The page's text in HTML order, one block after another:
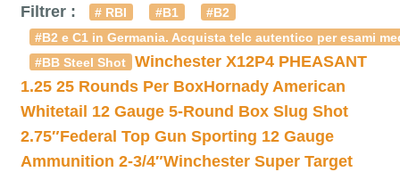
Filtrer : # RBI #B1
#B2
#B2 e C1 in Germania. Acquista telc autentico per esami
#BB Steel Shot
Winchester X12P4 PHEASANT
1.25 25 Rounds Per BoxHornady American
Whitetail 12 Gauge 5-Round Box Slug Shot
2.75″Federal Top Gun Sporting 12 Gauge
Ammunition 2-3/4″Winchester Super Target